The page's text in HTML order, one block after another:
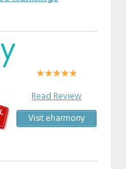
Read Review
Visit eharmony